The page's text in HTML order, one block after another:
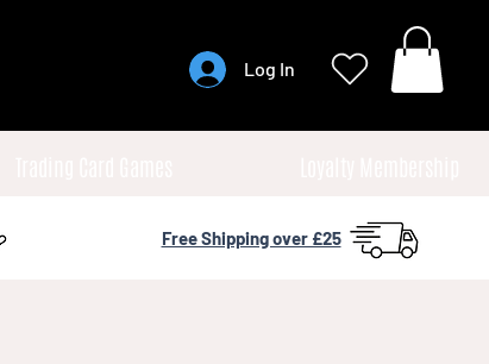
Log In
Free Shipping over £25